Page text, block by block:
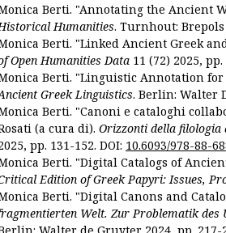
Berti. "Annotating the Ancient
Humanities. Turnhout: Brepols
Berti. "Linked Ancient Greek
Open Humanities Data 11 (72) 2025, pp.
Berti. "Linguistic Annotation for
Greek Linguistics. Berlin: Walter
Berti. "Canoni e cataloghi
(a cura di). Orizzonti della filologia
pp. 131-152. DOI: 10.6093/978-88-
Berti. "Digital Catalogs of
Edition of Greek Papyri: Issues,
Berti. "Digital Canons and
Welt. Zur Problematik des